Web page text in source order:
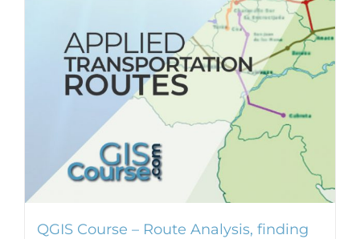
QGIS Course – Route Analysis, finding